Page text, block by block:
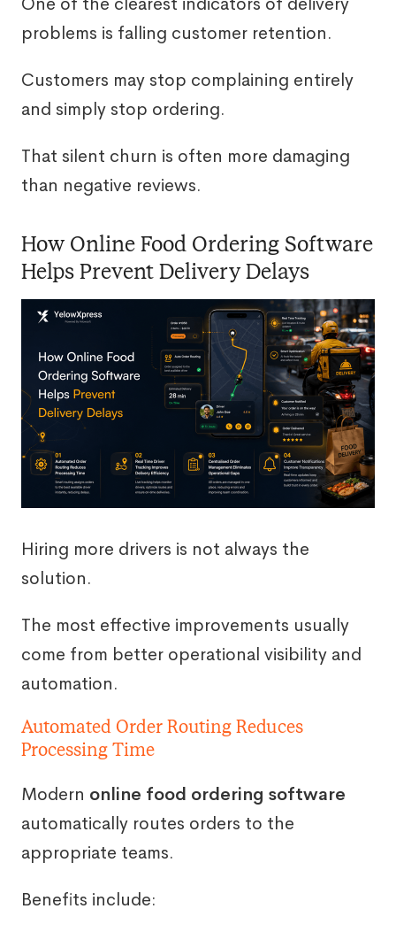
problems is falling customer retention.
Customers may stop complaining entirely
and simply stop ordering.
That silent churn is often more damaging
than negative reviews.
How Online Food Ordering Software
Helps Prevent Delivery Delays
Hiring more drivers is not always the
solution.
The most effective improvements usually
come from better operational visibility and
automation.
Automated Order Routing Reduces
Processing Time
Modern online food ordering software
automatically routes orders to the
appropriate teams.
Benefits include: